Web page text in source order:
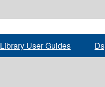
Library User Guides